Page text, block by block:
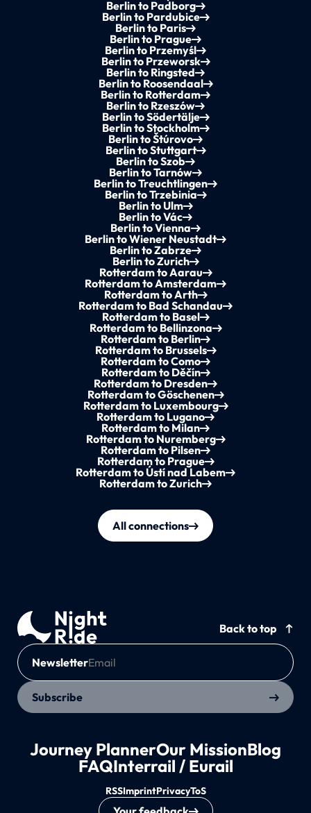
Berlin to Padborg
Berlin to Pardubice
Berlin to Paris
Berlin to Prague
Berlin to Przemyśl
Berlin to Przeworsk
Berlin to Ringsted
Berlin to Roosendaal
Berlin to Rotterdam
Berlin to Rzeszów
Berlin to Södertälje
Berlin to Stockholm
Berlin to Štúrovo
Berlin to Stuttgart
Berlin to Szob
Berlin to Tarnów
Berlin to Treuchtlingen
Berlin to Trzebinia
Berlin to Ulm
Berlin to Vác
Berlin to Vienna
Berlin to Wiener Neustadt
Berlin to Zabrze
Berlin to Zurich
Rotterdam to Aarau
Rotterdam to Amsterdam
Rotterdam to Arth
Rotterdam to Bad Schandau
Rotterdam to Basel
Rotterdam to Bellinzona
Rotterdam to Berlin
Rotterdam to Brussels
Rotterdam to Como
Rotterdam to Děčín
Rotterdam to Dresden
Rotterdam to Göschenen
Rotterdam to Luxembourg
Rotterdam to Lugano
Rotterdam to Milan
Rotterdam to Nuremberg
Rotterdam to Pilsen
Rotterdam to Prague
Rotterdam to Ústí nad Labem
Rotterdam to Zurich
All connections
Back to top
Newsletter
Subscribe
Journey PlannerOur MissionBlog
FAQInterrail / Eurail
RSSImprintPrivacyToS